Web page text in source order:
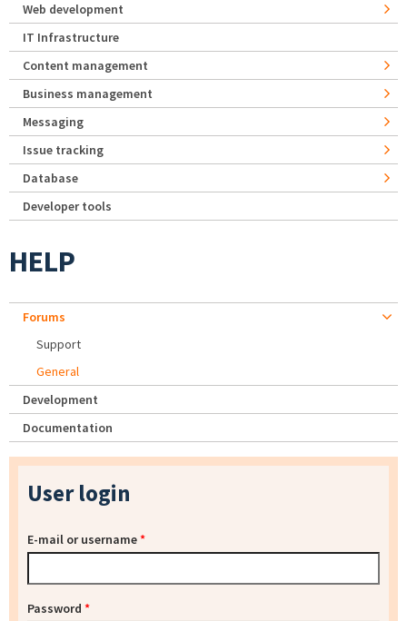
Web development
IT Infrastructure
Content management
Business management
Messaging
Issue tracking
Database
Developer tools
HELP
Forums
Support
General
Development
Documentation
User login
E-mail or username*
Password *